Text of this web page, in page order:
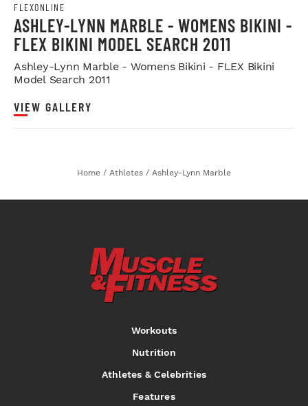
FLEXONLINE
ASHLEY-LYNN MARBLE - WOMENS BIKINI -
FLEX BIKINI MODEL SEARCH 2011
Ashley-Lynn Marble - Womens Bikini - FLEX Bikini
Model Search 2011
VIEW GALLERY
Home / Athletes / Ashley-Lynn Marble
Workouts
Nutrition
Athletes & Celebrities
Features